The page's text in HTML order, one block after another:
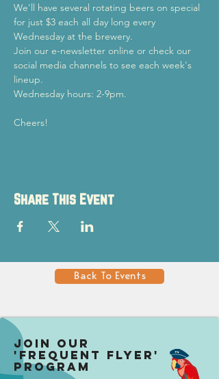
We'll have several rotating beers on special
for just $3 each all day long every
Wednesday at the brewery.
Join our e-newsletter online or check our
social media channels to see each week's
lineup.
Wednesday hours: 2-9pm.
Cheers!
Share This Event
Back To Events
Join our
'Frequent Flyer'
Program